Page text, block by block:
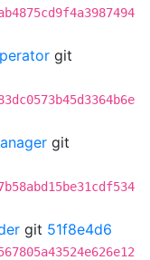
git
git
git 51f8e4d6